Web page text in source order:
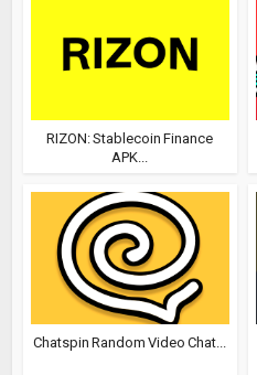
RIZON: Stablecoin Finance
APK...
Chatspin Random Video Chat...